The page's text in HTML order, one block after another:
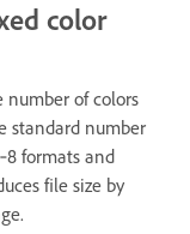
color
number of colors
standard number
formats and
file size by